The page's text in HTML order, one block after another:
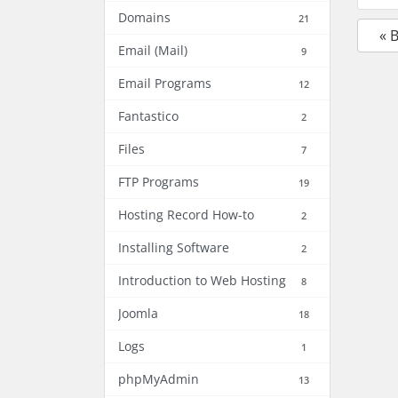
Domains 21
Email (Mail) 9
Email Programs 12
Fantastico 2
Files 7
FTP Programs 19
Hosting Record How-to 2
Installing Software 2
Introduction to Web Hosting 8
Joomla 18
Logs 1
phpMyAdmin 13
«